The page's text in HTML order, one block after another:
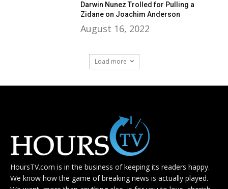
Darwin Nunez Trolled for Pulling a
Zidane on Joachim Anderson
August 16, 2022
Load more
HoursTV.com is in the business of keeping its readers happy.
We know how the game of breaking news is actually played.